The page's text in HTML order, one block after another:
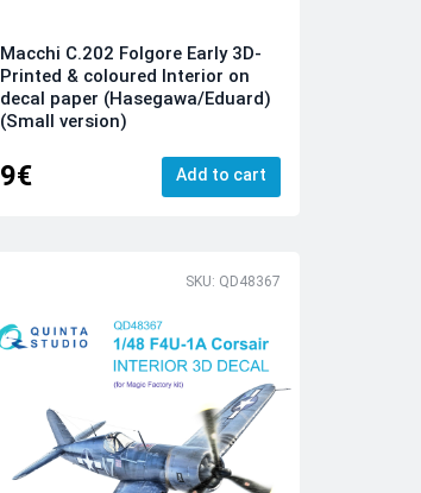
Macchi C.202 Folgore Early 3D-
Printed & coloured Interior on
decal paper (Hasegawa/Eduard)
(Small version)
9€ Add to cart
SKU: QD48367